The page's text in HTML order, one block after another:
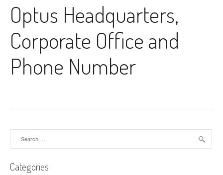
Optus Headquarters,
Corporate Office and
Phone Number
Categories